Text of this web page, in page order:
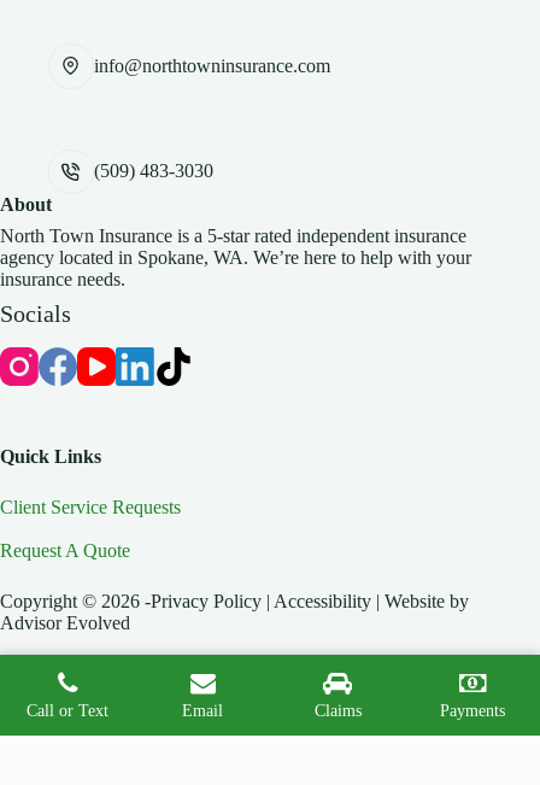
info@northtowninsurance.com
(509) 483-3030
About
North Town Insurance is a 5-star rated independent insurance
agency located in Spokane, WA. We’re here to help with your
insurance needs.
Socials
Quick Links
Client Service Requests
Request A Quote
Copyright © 2026 -Privacy Policy | Accessibility | Website by
Advisor Evolved
Start A Quote
Call or Text Email Claims Payments